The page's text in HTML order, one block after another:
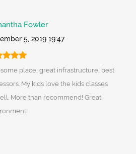
Fowler
5, 2019 19:47
place, great infrastructure, best
My kids love the kids classes
More than recommend! Great